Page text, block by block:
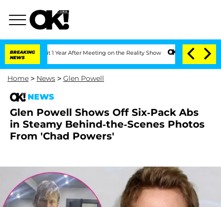
BREAKING
NEWS
Split 1 Year After Meeting on the Reality Show Senate Votes to Hold
Home > News > Glen Powell
NEWS
Glen Powell Shows Off Six-Pack Abs
in Steamy Behind-the-Scenes Photos
From 'Chad Powers'